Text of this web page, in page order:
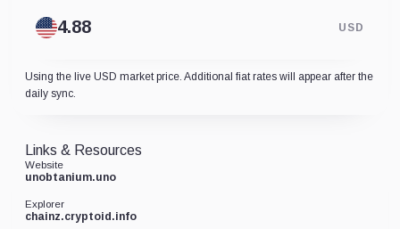
USD
Using the live USD market price. Additional fiat rates will appear after the
daily sync.
Links & Resources
Website
unobtanium.uno
Explorer
chainz.cryptoid.info